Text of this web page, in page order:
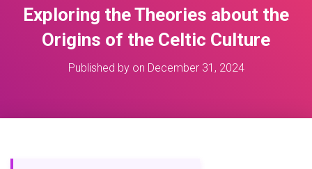
E
Exploring the Theories about the
Origins of the Celtic Culture
Published by on December 31, 2024